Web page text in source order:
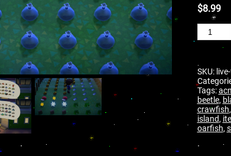
$8.99
SKU:
Tags:
beetle,
crawfish,
island,
oarfish,